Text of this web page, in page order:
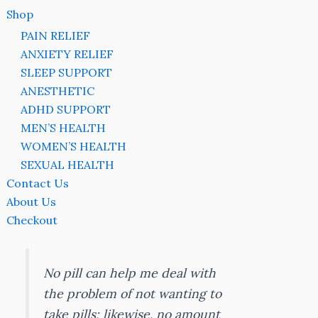
Shop
PAIN RELIEF
ANXIETY RELIEF
SLEEP SUPPORT
ANESTHETIC
ADHD SUPPORT
MEN’S HEALTH
WOMEN’S HEALTH
SEXUAL HEALTH
Contact Us
About Us
Checkout
No pill can help me deal with
the problem of not wanting to
take pills; likewise, no amount